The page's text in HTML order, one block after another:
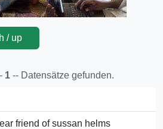
/ up
1 -- Datensätze gefunden.
friend of sussan helms